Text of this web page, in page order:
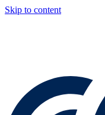
Skip to content